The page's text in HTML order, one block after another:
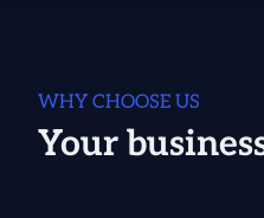
WHY CHOOSE US
Your